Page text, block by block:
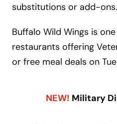
substitutions or add-ons.
Buffalo Wild Wings is
restaurants offering
or free meal deals on
NEW! Military